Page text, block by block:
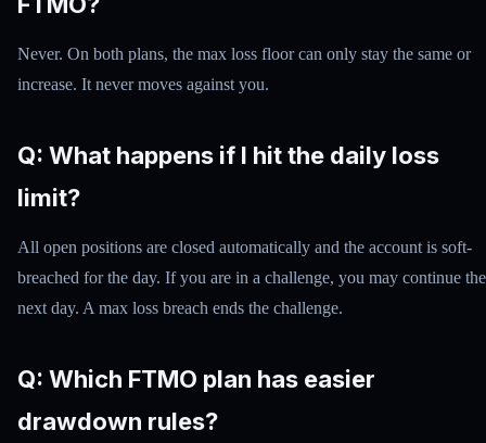
Never. On both plans, the max loss floor can only stay the same or
increase. It never moves against you.
Q: What happens if I hit the daily loss
limit?
All open positions are closed automatically and the account is soft-
breached for the day. If you are in a challenge, you may continue the
next day. A max loss breach ends the challenge.
Q: Which FTMO plan has easier
drawdown rules?